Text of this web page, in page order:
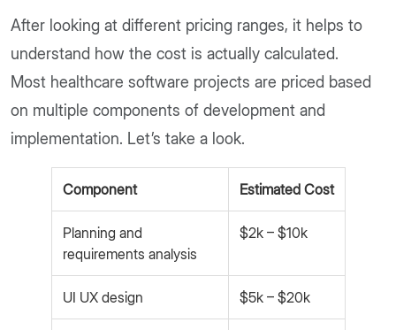
After looking at different pricing ranges, it helps to
understand how the cost is actually calculated.
Most healthcare software projects are priced based
on multiple components of development and
implementation. Let’s take a look.
Component Estimated Cost
Planning and
requirements analysis
$2k – $10k
UI UX design $5k – $20k